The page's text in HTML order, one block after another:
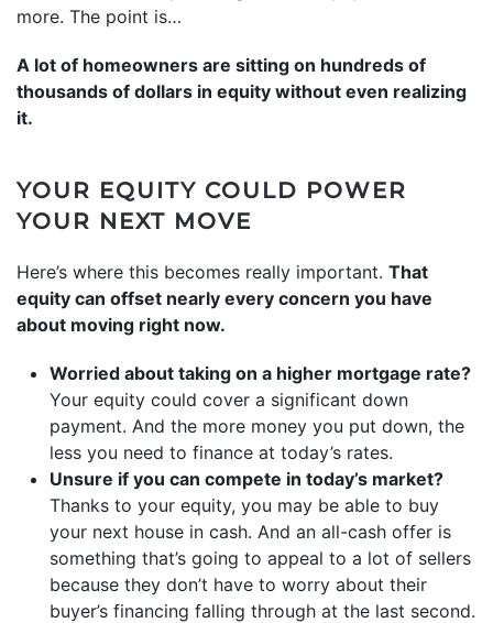
more. The point is…
A lot of homeowners are sitting on hundreds of
thousands of dollars in equity without even realizing
it.
YOUR EQUITY COULD POWER
YOUR NEXT MOVE
Here’s where this becomes really important. That
equity can offset nearly every concern you have
about moving right now.
Worried about taking on a higher mortgage rate?
Your equity could cover a significant down
payment. And the more money you put down, the
less you need to finance at today’s rates.
Unsure if you can compete in today’s market?
Thanks to your equity, you may be able to buy
your next house in cash. And an all-cash offer is
something that’s going to appeal to a lot of sellers
because they don’t have to worry about their
buyer’s financing falling through at the last second.